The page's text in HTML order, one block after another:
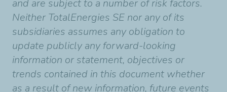
and are subject to a number of risk factors.
Neither TotalEnergies SE nor any of its
subsidiaries assumes any obligation to
update publicly any forward-looking
information or statement, objectives or
trends contained in this document whether
as a result of new information, future events